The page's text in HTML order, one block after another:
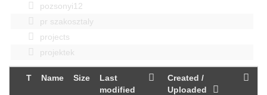
pozsonyi12
pr szakosztaly
projects
projektek
T Name Size
Last
modified
Created /
Uploaded